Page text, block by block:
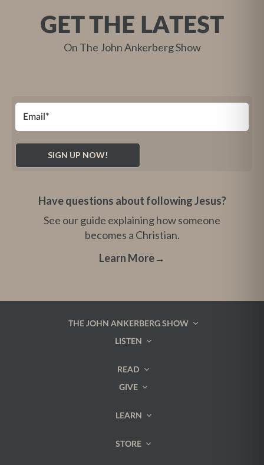
GET THE LATEST
On The John Ankerberg Show
Have questions about following Jesus?
See our guide explaining how someone
becomes a Christian.
Learn More→
THE JOHN ANKERBERG SHOW
LISTEN
READ
GIVE
LEARN
STORE